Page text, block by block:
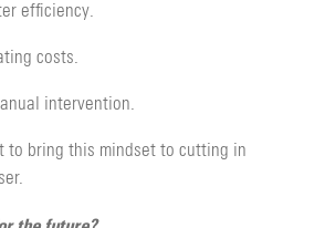
efficiency.
costs.
intervention.
to bring this mindset to cutting in